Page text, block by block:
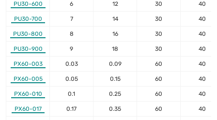
PU30-600 6 12 30 40
PU30-700 7 14 30 40
PU30-800 8 16 30 40
PU30-900 9 18 30 40
PX60-003 0.03 0.09 60 40
PX60-005 0.05 0.15 60 40
PX60-010 0.1 0.25 60 40
PX60-017 0.17 0.35 60 40